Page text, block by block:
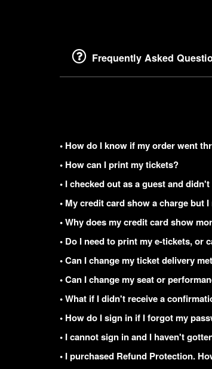
Frequently Asked
• How do I know if my order went
• How can I print my tickets?
• I checked out as a guest and
• My credit card show a charge but
• Why does my credit card show
• Do I need to print my e-tickets, or
• Can I change my ticket delivery
• Can I change my seat or
• What if I didn't receive a
• How do I sign in if I forgot my
• I cannot sign in and I haven't
• I purchased Refund Protection.